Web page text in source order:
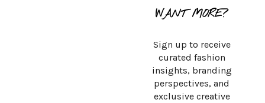
WANT MORE?
Sign up to receive
curated fashion
insights, branding
perspectives, and
exclusive creative